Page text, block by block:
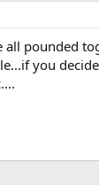
pounded
you